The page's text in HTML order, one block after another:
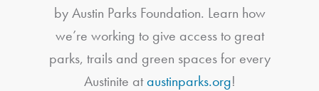
by Austin Parks Foundation. Learn how
we’re working to give access to great
parks, trails and green spaces for every
Austinite ataustinparks.org!